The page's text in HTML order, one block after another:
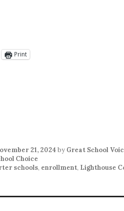
Print
21, 2024 by Great School
Choice
schools, enrollment, Lighthouse